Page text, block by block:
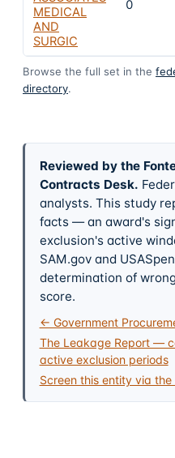
MEDICAL
AND
SURGIC
0
Browse the full set in the
directory.
Reviewed by the
Contracts Desk.
analysts. This study
facts — an award's
exclusion's active
SAM.gov and
determination of
score.
← Government
The Leakage Report —
active exclusion periods
Screen this entity via